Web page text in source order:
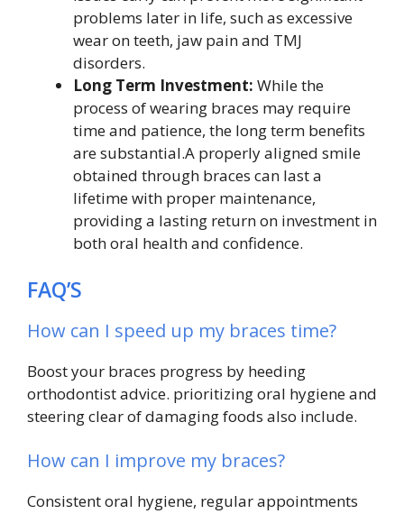
problems later in life, such as excessive
wear on teeth, jaw pain and TMJ
disorders.
Long Term Investment: While the
process of wearing braces may require
time and patience, the long term benefits
are substantial.A properly aligned smile
obtained through braces can last a
lifetime with proper maintenance,
providing a lasting return on investment in
both oral health and confidence.
FAQ’S
How can I speed up my braces time?
Boost your braces progress by heeding
orthodontist advice. prioritizing oral hygiene and
steering clear of damaging foods also include.
How can I improve my braces?
Consistent oral hygiene, regular appointments